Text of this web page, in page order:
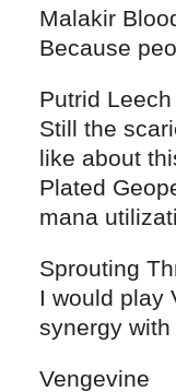
Malakir
Because
Putrid Leech
Still the
like about
Plated
mana
Sprouting
I would play
synergy with
Vengevine